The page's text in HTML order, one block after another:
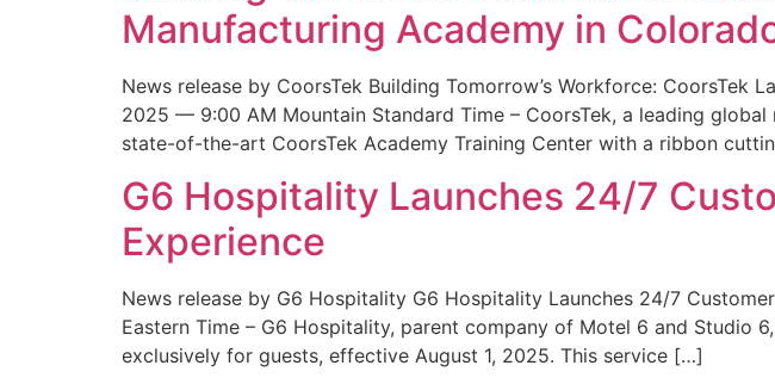
Manufacturing Academy in
News release by CoorsTek Building Tomorrow’s Workforce: CoorsTek
2025 — 9:00 AM Mountain Standard Time – CoorsTek, a leading
state-of-the-art CoorsTek Academy Training Center with a ribbon
G6 Hospitality Launches 24/7
Experience
News release by G6 Hospitality G6 Hospitality Launches 24/7
Eastern Time – G6 Hospitality, parent company of Motel 6 and
exclusively for guests, effective August 1, 2025. This service […]